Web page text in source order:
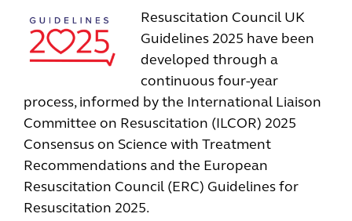
Image
Resuscitation Council UK
Guidelines 2025 have been
developed through a
continuous four-year
process, informed by the International Liaison
Committee on Resuscitation (ILCOR) 2025
Consensus on Science with Treatment
Recommendations and the European
Resuscitation Council (ERC) Guidelines for
Resuscitation 2025.